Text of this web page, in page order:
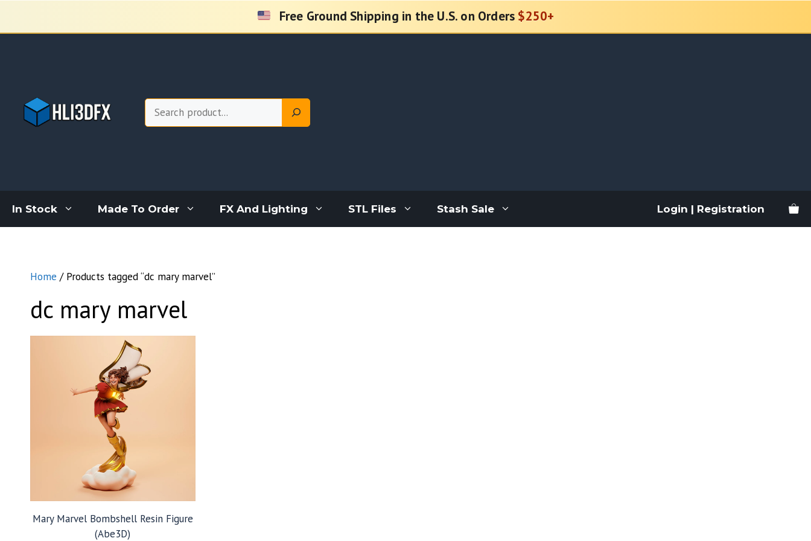
content
Free Ground Shipping in the U.S. on Orders $250+
Search
In Stock Made To Order FX And Lighting STL Files Stash Sale Login | Registration
Home / Products tagged “dc mary marvel”
dc mary marvel
Mary Marvel Bombshell Resin Figure
(Abe3D)